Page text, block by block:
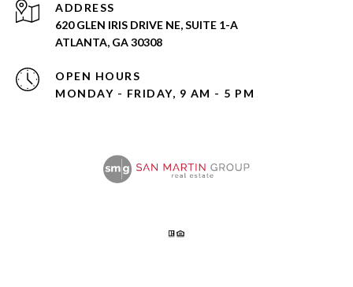
ADDRESS
620 GLEN IRIS DRIVE NE, SUITE 1-A
ATLANTA, GA 30308
OPEN HOURS
MONDAY - FRIDAY, 9 AM - 5 PM